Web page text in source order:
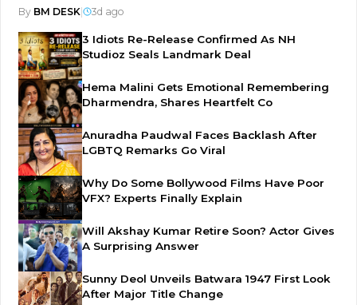
By BM DESK 3d ago
3 Idiots Re-Release Confirmed As NH
Studioz Seals Landmark Deal
Hema Malini Gets Emotional Remembering
Dharmendra, Shares Heartfelt Co
Anuradha Paudwal Faces Backlash After
LGBTQ Remarks Go Viral
Why Do Some Bollywood Films Have Poor
VFX? Experts Finally Explain
Will Akshay Kumar Retire Soon? Actor Gives
A Surprising Answer
Sunny Deol Unveils Batwara 1947 First Look
After Major Title Change